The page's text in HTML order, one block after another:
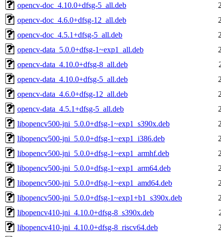
opencv-doc_4.10.0+dfsg-5_all.deb
opencv-doc_4.6.0+dfsg-12_all.deb
opencv-doc_4.5.1+dfsg-5_all.deb
opencv-data_5.0.0+dfsg-1~exp1_all.deb
opencv-data_4.10.0+dfsg-8_all.deb
opencv-data_4.10.0+dfsg-5_all.deb
opencv-data_4.6.0+dfsg-12_all.deb
opencv-data_4.5.1+dfsg-5_all.deb
libopencv500-jni_5.0.0+dfsg-1~exp1_s390x.deb
libopencv500-jni_5.0.0+dfsg-1~exp1_i386.deb
libopencv500-jni_5.0.0+dfsg-1~exp1_armhf.deb
libopencv500-jni_5.0.0+dfsg-1~exp1_arm64.deb
libopencv500-jni_5.0.0+dfsg-1~exp1_amd64.deb
libopencv500-jni_5.0.0+dfsg-1~exp1+b1_s390x.deb
libopencv410-jni_4.10.0+dfsg-8_s390x.deb
libopencv410-jni_4.10.0+dfsg-8_riscv64.deb